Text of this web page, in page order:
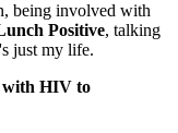
being involved with
Positive, talking
just my life.
with HIV to